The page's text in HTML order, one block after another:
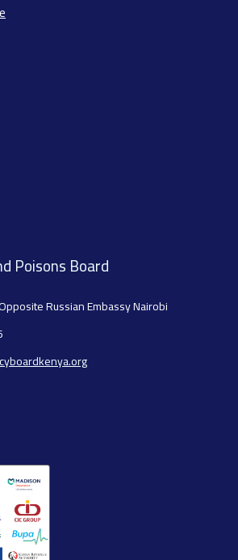
Poisons Board
Russian Embassy Nairobi